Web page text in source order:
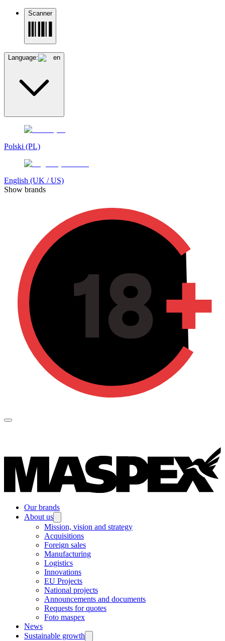
Scanner
Language: en
Polski (PL)
English (UK / US)
Show brands
Our brands
About us
Mission, vision and strategy
Acquisitions
Foreign sales
Manufacturing
Logistics
Innovations
EU Projects
National projects
Announcements and documents
Requests for quotes
Foto maspex
News
Sustainable growth